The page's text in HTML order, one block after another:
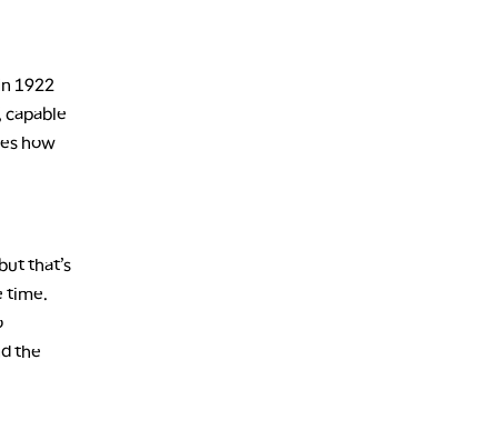
1922
how
that’s
time.
the